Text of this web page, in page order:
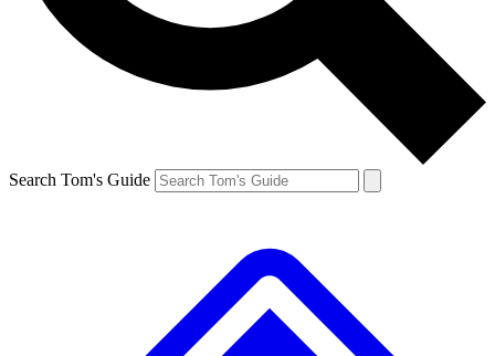
Search Tom's Guide